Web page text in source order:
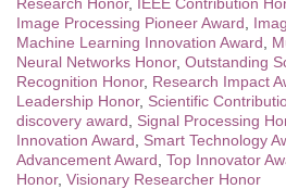
Image Processing Pioneer Award
Machine Learning Innovation Award
Neural Networks Honor, Outstanding
Recognition Honor, Research Impact
Leadership Honor, Scientific
discovery award
Signal Processing
Innovation Award
Smart Technology
Advancement Award Top Innovator
Honor, Visionary Researcher Honor